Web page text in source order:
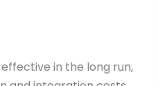
in the long run,